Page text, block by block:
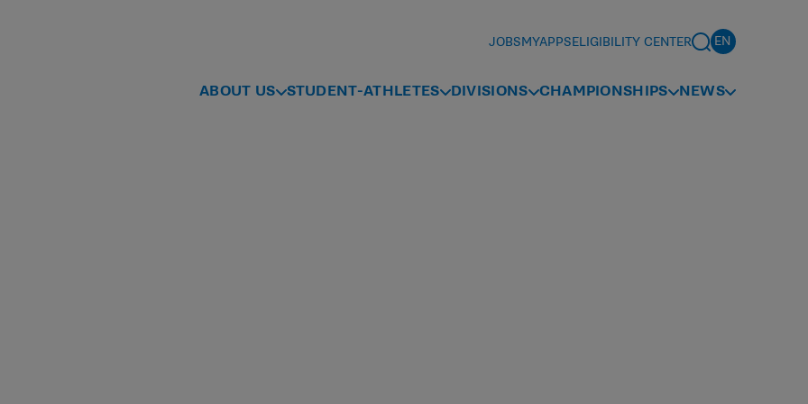
JOBSMYAPPSELIGIBILITY CENTER
ABOUT US STUDENT-ATHLETES DIVISIONS CHAMPIONSHIPS NEWS